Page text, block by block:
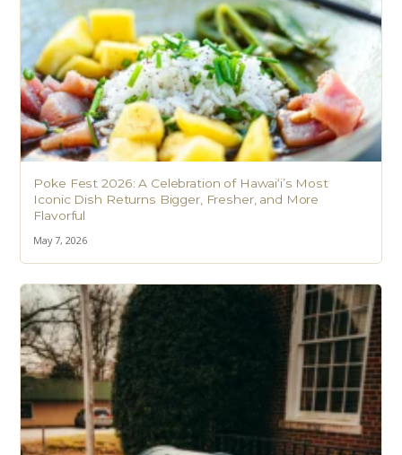
Poke Fest 2026: A Celebration of Hawaiʻi’s Most
Iconic Dish Returns Bigger, Fresher, and More
Flavorful
May 7, 2026